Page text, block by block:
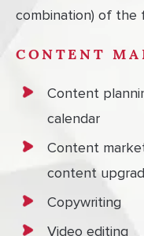
combination) of the
CONTENT
Content
calendar
Content
content
Copywriting
Video editing